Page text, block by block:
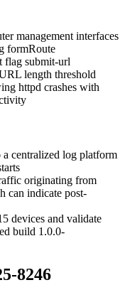
management interfaces
formRoute
flag submit-url
length threshold
httpd crashes with
centralized log platform
originating from
can indicate post-
devices and validate
build 1.0.0-
8246